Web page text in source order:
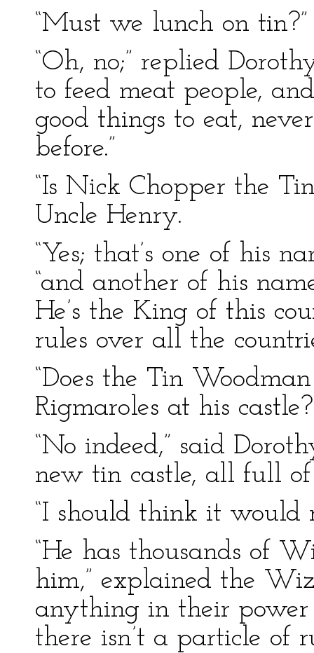
“Must we lunch on
“Oh, no;” replied
to feed meat people,
good things to eat,
before.”
“Is Nick Chopper the
Uncle Henry.
“Yes; that’s one of his
“and another of his
He’s the King of this
rules over all the
“Does the Tin
Rigmaroles at his
“No indeed,” said
new tin castle, all full of
“I should think it would
“He has thousands of
him,” explained the
anything in their power
there isn’t a particle of